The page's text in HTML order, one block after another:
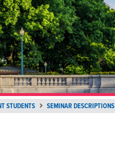
STUDENTS SEMINAR DESCRIPTIONS